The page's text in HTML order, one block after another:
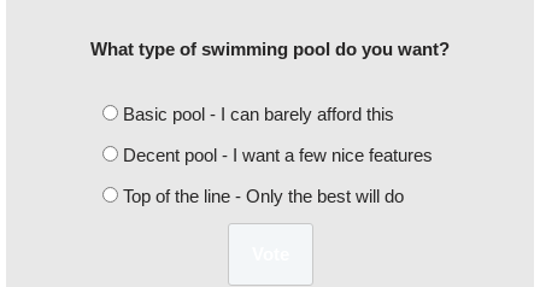
What type of swimming pool do you want?
Basic pool - I can barely afford this
Decent pool - I want a few nice features
Top of the line - Only the best will do